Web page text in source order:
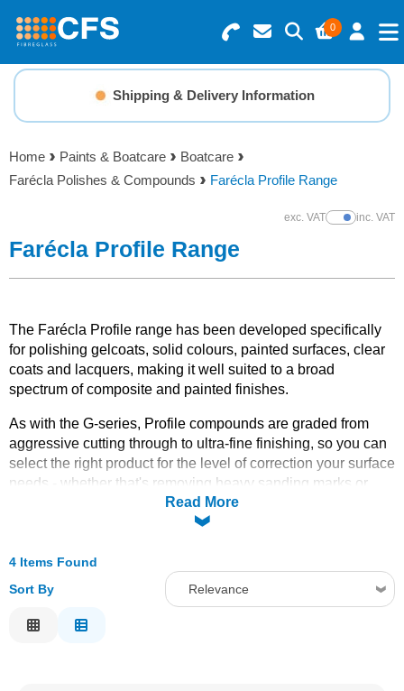
0
Search for Products
Basket Summary
0 items
Checkout
Menu
Resins
Gelcoats & Topcoats
Foam & Core Materials
Tools
Solvents
Adhesives & Tapes
Mould Prep
Shipping & Delivery Information
Home Paints & Boatcare
Boatcare
Farécla Polishes & Compounds
Farécla Profile Range
exc. VATShow Prices
inc. VAT
Farécla Profile Range
The Farécla Profile range has been developed specifically
for polishing gelcoats, solid colours, painted surfaces, clear
coats and lacquers, making it well suited to a broad
spectrum of composite and painted finishes.
As with the G-series, Profile compounds are graded from
aggressive cutting through to ultra-fine finishing, so you can
select the right product for the level of correction your surface
needs - whether that's removing heavy sanding marks or
achieving a final swirl-free gloss.
A colour-coded compound system designed for speed and
compounds with matched applicators so bodyshops and
boat detailers can move quickly between cutting and
finishing stages without guesswork.
Read More
4 Items Found
Sort By
Relevance